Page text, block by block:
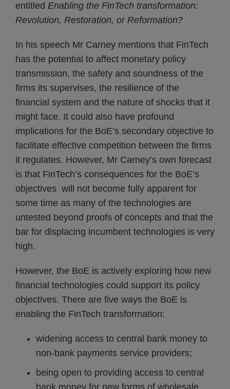
entitled Enabling the FinTech transformation:
Revolution, Restoration, or Reformation?
In his speech Mr Carney mentions that FinTech
has the potential to affect monetary policy
transmission, the safety and soundness of the
firms its supervises, the resilience of the
financial system and the nature of shocks that it
might face. It could also have profound
implications for the BoE’s secondary objective to
facilitate effective competition between the firms
it regulates. However, Mr Carney’s own forecast
is that FinTech’s consequences for the BoE’s
objectives will not become fully apparent for
some time as many of the technologies are
untested beyond proofs of concepts and that the
bar for displacing incumbent technologies is very
high.
However, the BoE is actively exploring how new
financial technologies could support its policy
objectives. There are five ways the BoE is
enabling the FinTech transformation:
widening access to central bank money to
non-bank payments service providers;
being open to providing access to central
bank money for new forms of wholesale